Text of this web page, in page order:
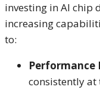
investing in AI chip
increasing
to:
Performance
consistently